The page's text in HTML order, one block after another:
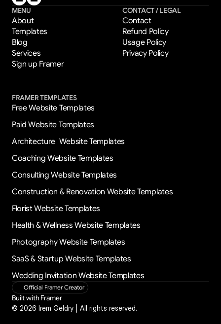
MENU
About
Templates
Blog
Services
Sign up Framer
CONTACT / LEGAL
Contact
Refund Policy
Usage Policy
Privacy Policy
FRAMER TEMPLATES
Free Website Templates
Paid Website Templates
Architecture  Website Templates
Coaching Website Templates
Consulting Website Templates
Construction & Renovation Website Templates
Florist Website Templates
Health & Wellness Website Templates
Photography Website Templates
SaaS & Startup Website Templates
Wedding Invitation Website Templates
Official Framer Creator
Built with Framer
© 2026 Irem Geldry | All rights reserved.